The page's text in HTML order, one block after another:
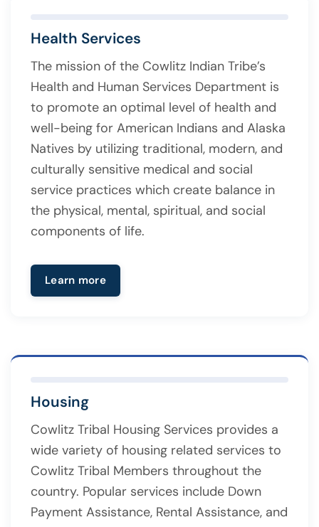
Health Services
The mission of the Cowlitz Indian Tribe’s
Health and Human Services Department is
to promote an optimal level of health and
well-being for American Indians and Alaska
Natives by utilizing traditional, modern, and
culturally sensitive medical and social
service practices which create balance in
the physical, mental, spiritual, and social
components of life.
Learn more
Housing
Cowlitz Tribal Housing Services provides a
wide variety of housing related services to
Cowlitz Tribal Members throughout the
country. Popular services include Down
Payment Assistance, Rental Assistance, and